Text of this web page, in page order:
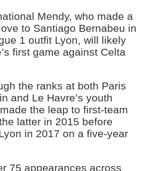
Mendy, who made a
to Santiago Bernabeu in
1 outfit Lyon, will likely
first game against Celta
the ranks at both Paris
and Le Havre’s youth
the leap to first-team
latter in 2015 before
in 2017 on a five-year
75 appearances across